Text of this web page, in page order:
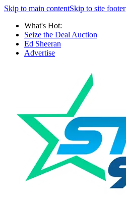
Skip to main contentSkip to site footer
What's Hot:
Seize the Deal Auction
Ed Sheeran
Advertise